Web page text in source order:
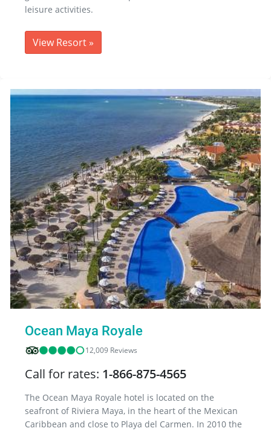
leisure activities.
View Resort »
Ocean Maya Royale
12,009 Reviews
Call for rates: 1-866-875-4565
The Ocean Maya Royale hotel is located on the
seafront of Riviera Maya, in the heart of the Mexican
Caribbean and close to Playa del Carmen. In 2010 the